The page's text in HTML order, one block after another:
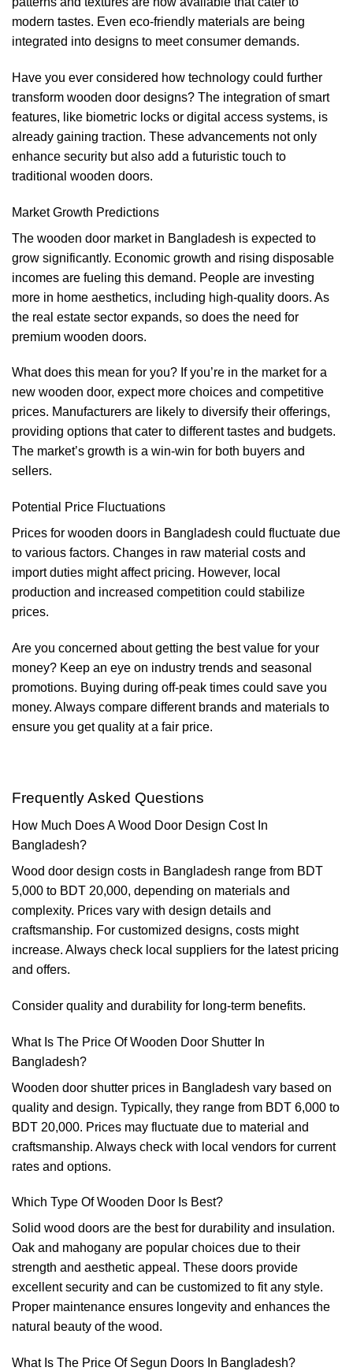
modern tastes. Even eco-friendly materials are being
integrated into designs to meet consumer demands.
Have you ever considered how technology could further
transform wooden door designs? The integration of smart
features, like biometric locks or digital access systems, is
already gaining traction. These advancements not only
enhance security but also add a futuristic touch to
traditional wooden doors.
Market Growth Predictions
The wooden door market in Bangladesh is expected to
grow significantly. Economic growth and rising disposable
incomes are fueling this demand. People are investing
more in home aesthetics, including high-quality doors. As
the real estate sector expands, so does the need for
premium wooden doors.
What does this mean for you? If you’re in the market for a
new wooden door, expect more choices and competitive
prices. Manufacturers are likely to diversify their offerings,
providing options that cater to different tastes and budgets.
The market’s growth is a win-win for both buyers and
sellers.
Potential Price Fluctuations
Prices for wooden doors in Bangladesh could fluctuate due
to various factors. Changes in raw material costs and
import duties might affect pricing. However, local
production and increased competition could stabilize
prices.
Are you concerned about getting the best value for your
money? Keep an eye on industry trends and seasonal
promotions. Buying during off-peak times could save you
money. Always compare different brands and materials to
ensure you get quality at a fair price.
Frequently Asked Questions
How Much Does A Wood Door Design Cost In
Bangladesh?
Wood door design costs in Bangladesh range from BDT
5,000 to BDT 20,000, depending on materials and
complexity. Prices vary with design details and
craftsmanship. For customized designs, costs might
increase. Always check local suppliers for the latest pricing
and offers.
Consider quality and durability for long-term benefits.
What Is The Price Of Wooden Door Shutter In
Bangladesh?
Wooden door shutter prices in Bangladesh vary based on
quality and design. Typically, they range from BDT 6,000 to
BDT 20,000. Prices may fluctuate due to material and
craftsmanship. Always check with local vendors for current
rates and options.
Which Type Of Wooden Door Is Best?
Solid wood doors are the best for durability and insulation.
Oak and mahogany are popular choices due to their
strength and aesthetic appeal. These doors provide
excellent security and can be customized to fit any style.
Proper maintenance ensures longevity and enhances the
natural beauty of the wood.
What Is The Price Of Segun Doors In Bangladesh?